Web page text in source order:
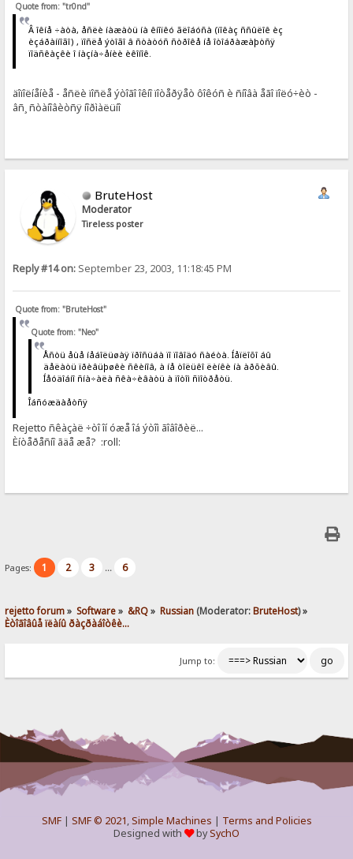
Quote from: "tr0nd"
Â îêíå ÷àòà, åñëè íàæàòü íà êíîïêó ãëîáóñà (ïîêàç ññûëîê èç
èçáðàííîãî) , ïîñëå ýòîãî â ñòàòóñ ñòðîêå íå îòîáðàæàþòñÿ
ïîäñêàçêè î íàçíà÷åíèè èêîíîê.
äîïîëíåíèå - åñëè ïîñëå ýòîãî îêíî ïîòåðÿåò ôîêóñ è ñíîâà åãî ïîëó÷èò -
âñ¸ ñòàíîâèòñÿ íîðìàëüíî
BruteHost
Moderator
Tireless poster
Reply #14 on: September 23, 2003, 11:18:45 PM
Quote from: "BruteHost"
Quote from: "Neo"
Åñòü åùå íåáîëüøàÿ ïðîñüáà ïî ïîâîäó ñàéòà. Íåïëîõî áû
äåëàòü ïðèâüþøêè ñêèíîâ, à íå òîëüêî ëèíêè íà àðõèâû.
Íåóäîáíî ñíà÷àëà ñêà÷èâàòü à ïîòîì ñìîòðåòü.
Îáñóæäàåòñÿ
Rejetto ñêàçàë ÷òî îí óæå îá ýòîì ãîâîðèë...
Èíòåðåñíî ãäå æå? :roll:
Pages: 1 2 3 ... 6
rejetto forum» Software» &RQ» Russian (Moderator:BruteHost) »
Èòîãîâûå ïëàíû ðàçðàáîòêè...
Jump to:
SMF| SMF © 2021,Simple Machines | Terms and Policies
Designed with
bySychO